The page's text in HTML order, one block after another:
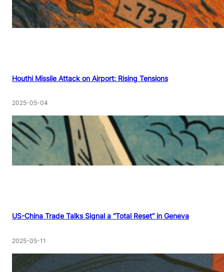
Houthi Missile Attack on Airport: Rising Tensions
2025-05-04
US-China Trade Talks Signal a “Total Reset” in Geneva
2025-05-11